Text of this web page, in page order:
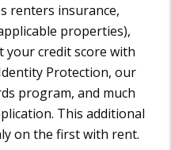
renters insurance,
properties),
credit score with
Protection, our
program, and much
This additional
on the first with rent.